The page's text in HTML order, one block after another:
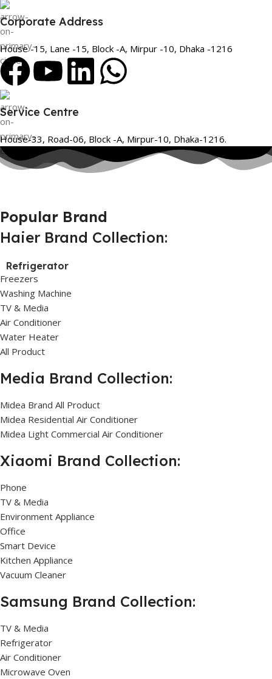
Corporate Address
House -15, Lane -15, Block -A, Mirpur -10, Dhaka -1216
Service Centre
House-33, Road-06, Block -A, Mirpur-10, Dhaka-1216.
Popular Brand
Haier Brand Collection:
Refrigerator
Freezers
Washing Machine
TV & Media
Air Conditioner
Water Heater
All Product
Media Brand Collection:
Midea Brand All Product
Midea Residential Air Conditioner
Midea Light Commercial Air Conditioner
Xiaomi Brand Collection:
Phone
TV & Media
Environment Appliance
Office
Smart Device
Kitchen Appliance
Vacuum Cleaner
Samsung Brand Collection:
TV & Media
Refrigerator
Air Conditioner
Microwave Oven